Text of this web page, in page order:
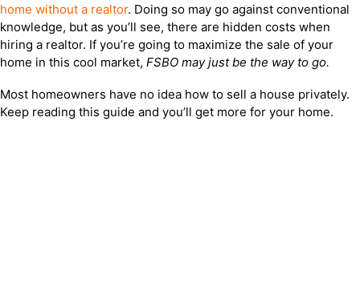
home without a realtor. Doing so may go against conventional
knowledge, but as you’ll see, there are hidden costs when
hiring a realtor. If you’re going to maximize the sale of your
home in this cool market, FSBO may just be the way to go.
Most homeowners have no idea how to sell a house privately.
Keep reading this guide and you’ll get more for your home.